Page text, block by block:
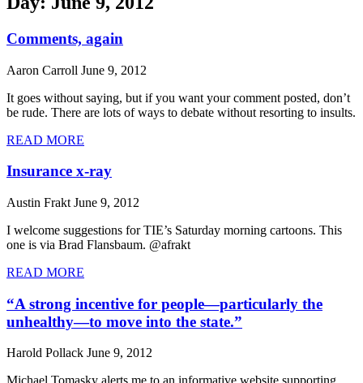
Comments, again
Aaron Carroll June 9, 2012
It goes without saying, but if you want your comment posted, don’t
be rude. There are lots of ways to debate without resorting to insults.
READ MORE
Insurance x-ray
Austin Frakt June 9, 2012
I welcome suggestions for TIE’s Saturday morning cartoons. This
one is via Brad Flansbaum. @afrakt
READ MORE
“A strong incentive for people—particularly the
unhealthy—to move into the state.”
Harold Pollack June 9, 2012